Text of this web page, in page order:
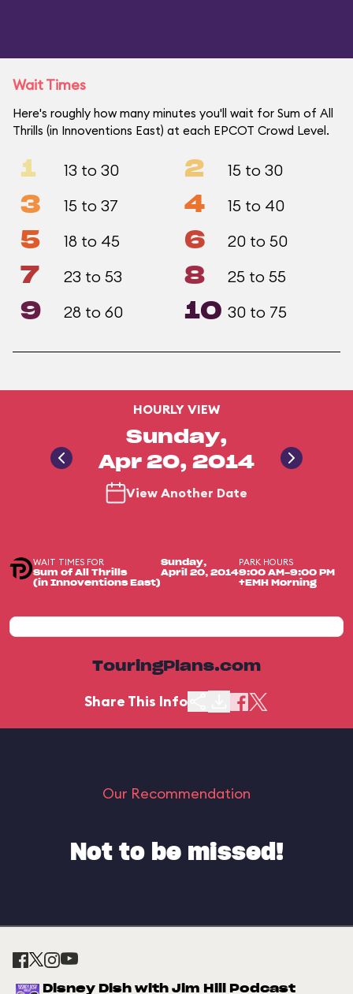
Wait Times
Here's roughly how many minutes you'll wait for Sum of All
Thrills (in Innoventions East) at each EPCOT Crowd Level.
1 13 to 30 2 15 to 30
3 15 to 37 4 15 to 40
5 18 to 45 6 20 to 50
7 23 to 53 8 25 to 55
9 28 to 60 10 30 to 75
HOURLY VIEW
Sunday,
Apr 20, 2014
View Another Date
WAIT TIMES FOR
Sum of All Thrills
(in Innoventions East)
Sunday,
April 20, 2014
PARK HOURS
9:00 AM-9:00 PM
+EMH Morning
TouringPlans.com
Share This Info
Our Recommendation
Not to be missed!
Disney Dish with Jim Hill Podcast